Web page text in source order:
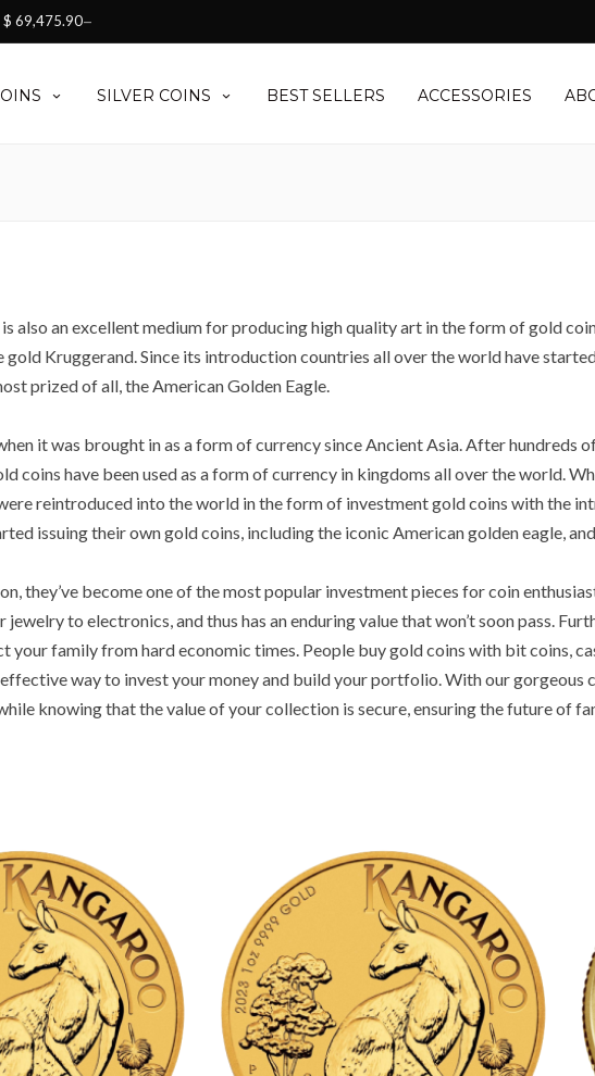
$ 69,475.90—
SILVER COINS BEST SELLERS ACCESSORIES
also an excellent medium for producing high quality art in the form of gold
Kruggerand. Since its introduction countries all over the world have
prized of all, the American Golden Eagle.
it was brought in as a form of currency since Ancient Asia. After hundreds
coins have been used as a form of currency in kingdoms all over the world.
reintroduced into the world in the form of investment gold coins with the
issuing their own gold coins, including the iconic American golden eagle,
they’ve become one of the most popular investment pieces for coin
to electronics, and thus has an enduring value that won’t soon pass.
family from hard economic times. People buy gold coins with bit coins,
way to invest your money and build your portfolio. With our gorgeous
knowing that the value of your collection is secure, ensuring the future of